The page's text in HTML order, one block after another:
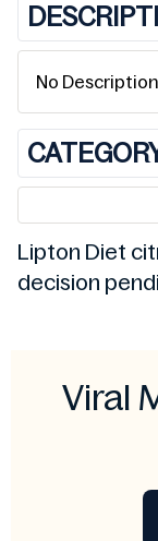
No
Lipton Diet
decision
Viral